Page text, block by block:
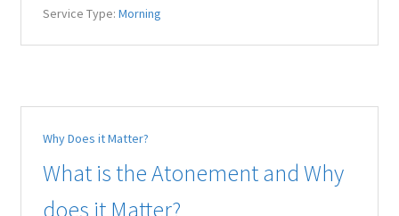
Service Type: Morning
Why Does it Matter?
What is the Atonement and Why
does it Matter?